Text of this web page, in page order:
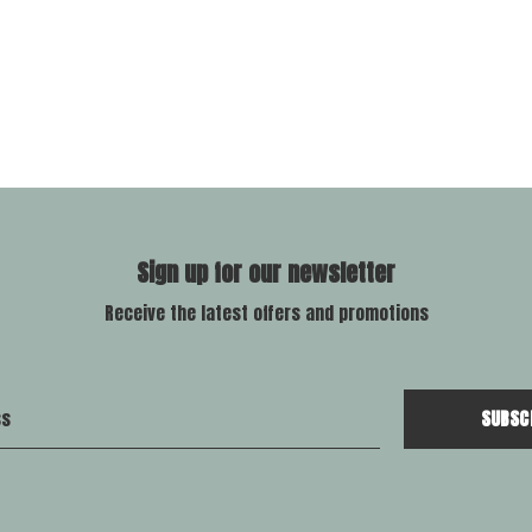
Sign up for our newsletter
Receive the latest offers and promotions